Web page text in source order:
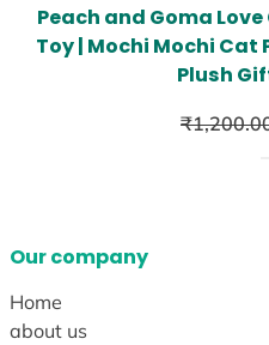
Peach and Goma
Toy | Mochi Mochi Cat
Plush
₹
Our company
Home
about us